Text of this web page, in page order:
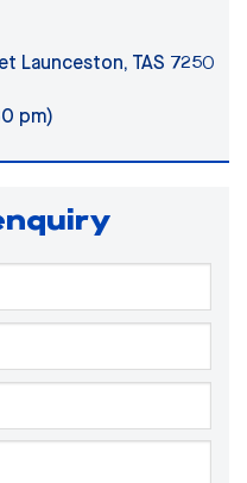
Launceston, TAS 7250
pm)